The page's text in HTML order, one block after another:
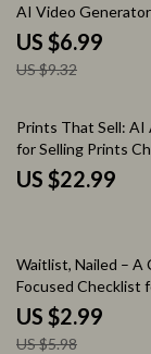
AI Video
Guide, Prompt
World Success
US $6.99
US $9.32
Prints That Sell: AI
for Selling Prints
Profitable Digital &
Collections
US $22.99
50% off
Waitlist, Nailed – A
Focused Checklist
to create a waitlist
That Actually Sells
US $2.99
US $5.98